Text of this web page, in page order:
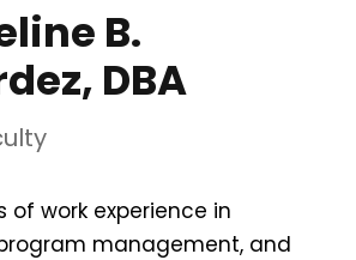
B.
DBA
of work experience in
management, and